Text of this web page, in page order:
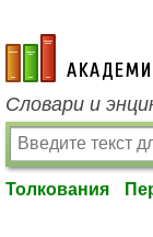
academic.ru
Словари и
Толкования